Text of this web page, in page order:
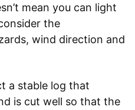
mean you can light
the
wind direction and
a stable log that
is cut well so that the